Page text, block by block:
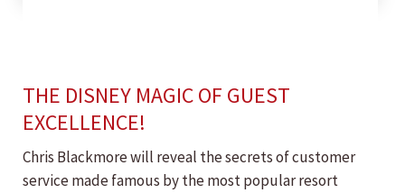
THE DISNEY MAGIC OF GUEST
EXCELLENCE!
Chris Blackmore will reveal the secrets of customer
service made famous by the most popular resort